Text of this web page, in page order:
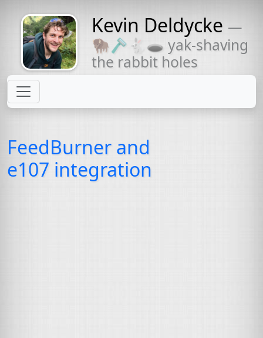
Might come
with a beard
Kevin Deldycke —
🦬🪒🐇🕳 yak-shaving
the rabbit holes
FeedBurner and
e107 integration